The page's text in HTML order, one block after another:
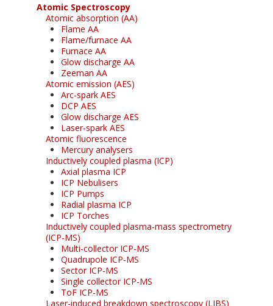
Atomic Spectroscopy
Atomic absorption (AA)
Flame AA
Flame/furnace AA
Furnace AA
Glow discharge AA
Zeeman AA
Atomic emission (AES)
Arc-spark AES
DCP AES
Glow discharge AES
Laser-spark AES
Atomic fluorescence
Mercury analysers
Inductively coupled plasma (ICP)
Axial plasma ICP
ICP Nebulisers
ICP Pumps
Radial plasma ICP
ICP Torches
Inductively coupled plasma-mass spectrometry
(ICP-MS)
Multi-collector ICP-MS
Quadrupole ICP-MS
Sector ICP-MS
Single collector ICP-MS
ToF ICP-MS
Laser-induced breakdown spectroscopy (LIBS)